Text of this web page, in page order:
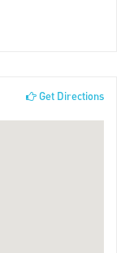
Get Directions